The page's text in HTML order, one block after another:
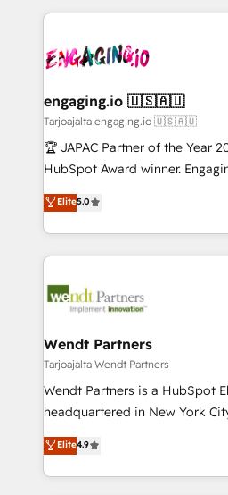
か？ ✓ HubSpot Eliteパートナ
ード受賞・HUGリーダー ✓
ISO9001:2015 取得 ✓ 400社以
状整理の壁打ちなど、構想段階
せください。
ops at mid-market companies
beyond spreadsheets into
drive real business results.
experience with CRM,
Own back-end developers -
View, SuperOffice) - Custom
Business Central, Navision, AX,
focus on growing B2B
such as manufacturing, SaaS,
partner, we know how
That's why we have developed
technology and people with
strive for optimal customer
engaging.io 🇺🇸🇦🇺
Tarjoajalta engaging.io 🇺🇸🇦🇺
🏆 JAPAC Partner of the Year
HubSpot Award winner. Engaging.io is one of
HubSpot’s most experienced
globally, delivering complex
implementations for 16+
completed across APAC and
migrations, custom
Salesforce, Microsoft
migrations; custom
including Ticketmaster,
NetSuite, Snowflake, and
a Ticketmaster Nexus Partner,
sports and events integrations
Elite5.0
Wendt Partners
Tarjoajalta Wendt Partners
Wendt Partners is a HubSpot
headquartered in New York
Toronto, London and Melbourne. As a
HubSpot partner, we
sophisticated B2B companies
Elite4.9